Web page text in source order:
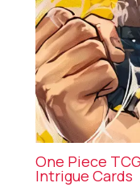
One Piece
Intrigue Cards